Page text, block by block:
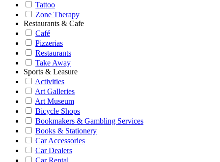
Tattoo
Zone Therapy
Restaurants & Cafe
Café
Pizzerias
Restaurants
Take Away
Sports & Leasure
Activities
Art Galleries
Art Museum
Bicycle Shops
Bookmakers & Gambling Services
Books & Stationery
Car Accessories
Car Dealers
Car Rental